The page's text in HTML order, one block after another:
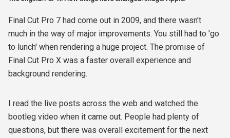
Final Cut Pro 7 had come out in 2009, and there wasn't
much in the way of major improvements. You still had to 'go
to lunch' when rendering a huge project. The promise of
Final Cut Pro X was a faster overall experience and
background rendering.
I read the live posts across the web and watched the
bootleg video when it came out. People had plenty of
questions, but there was overall excitement for the next